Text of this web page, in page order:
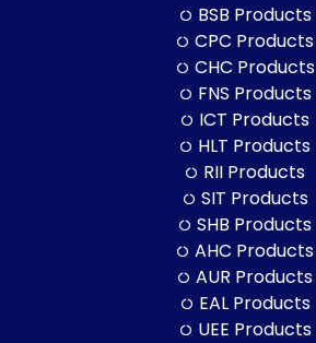
BSB Products
CPC Products
CHC Products
FNS Products
ICT Products
HLT Products
RII Products
SIT Products
SHB Products
AHC Products
AUR Products
EAL Products
UEE Products